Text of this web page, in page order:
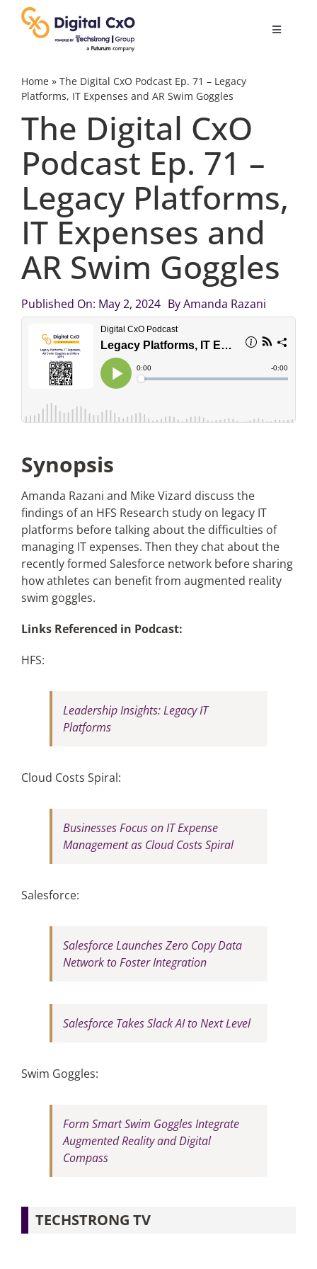
content
Toggle
Digital Transformation
Business Culture
Change Management
Videos
Podcast Archives
Articles
Home» The Digital CxO Podcast Ep. 71 – Legacy
Platforms, IT Expenses and AR Swim Goggles
The Digital CxO
Podcast Ep. 71 –
Legacy Platforms,
IT Expenses and
AR Swim Goggles
Published On: May 2, 2024 ByAmanda Razani
Synopsis
Amanda Razani and Mike Vizard discuss the
findings of an HFS Research study on legacy IT
platforms before talking about the difficulties of
managing IT expenses. Then they chat about the
recently formed Salesforce network before sharing
how athletes can benefit from augmented reality
swim goggles.
Links Referenced in Podcast:
HFS:
Leadership Insights: Legacy IT
Platforms
Cloud Costs Spiral:
Businesses Focus on IT Expense
Management as Cloud Costs Spiral
Salesforce:
Salesforce Launches Zero Copy Data
Network to Foster Integration
Salesforce Takes Slack AI to Next Level
Swim Goggles:
Form Smart Swim Goggles Integrate
Augmented Reality and Digital
Compass
TECHSTRONG TV